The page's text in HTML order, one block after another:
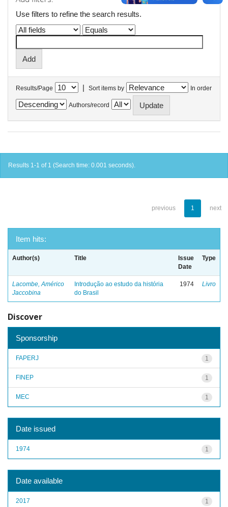
Use filters to refine the search results.
Results/Page | Sort items by In order
Authors/record
Results 1-1 of 1 (Search time: 0.001 seconds).
previous 1 next
Item hits:
Author(s) Title
Issue
Date
Type
Lacombe, Américo
Jaccobina
Introdução ao estudo da história
do Brasil
1974 Livro
Discover
Sponsorship
1
FAPERJ
1
FINEP
1
MEC
Date issued
1
1974
Date available
1
2017